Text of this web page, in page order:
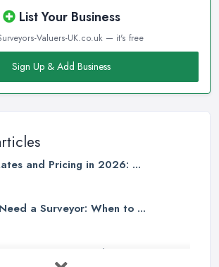
List Your Business
Valuers-UK.co.uk — it's free
Sign Up & Add Business
and Pricing in 2026: ...
a Surveyor: When to ...
or Survey to Choose – ...